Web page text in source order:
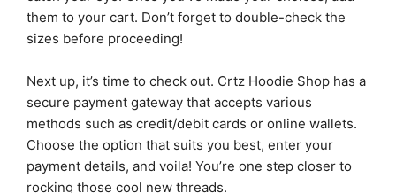
them to your cart. Don’t forget to double-check the
sizes before proceeding!
Next up, it’s time to check out. Crtz Hoodie Shop has a
secure payment gateway that accepts various
methods such as credit/debit cards or online wallets.
Choose the option that suits you best, enter your
payment details, and voila! You’re one step closer to
rocking those cool new threads.